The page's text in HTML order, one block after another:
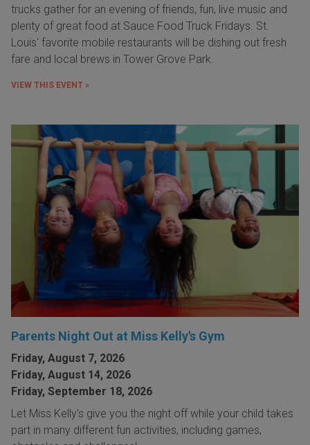
trucks gather for an evening of friends, fun, live music and
plenty of great food at Sauce Food Truck Fridays. St.
Louis' favorite mobile restaurants will be dishing out fresh
fare and local brews in Tower Grove Park.
VIEW THIS EVENT »
Parents Night Out at Miss Kelly's Gym
Friday, August 7, 2026
Friday, August 14, 2026
Friday, September 18, 2026
Let Miss Kelly's give you the night off while your child takes
part in many different fun activities, including games,